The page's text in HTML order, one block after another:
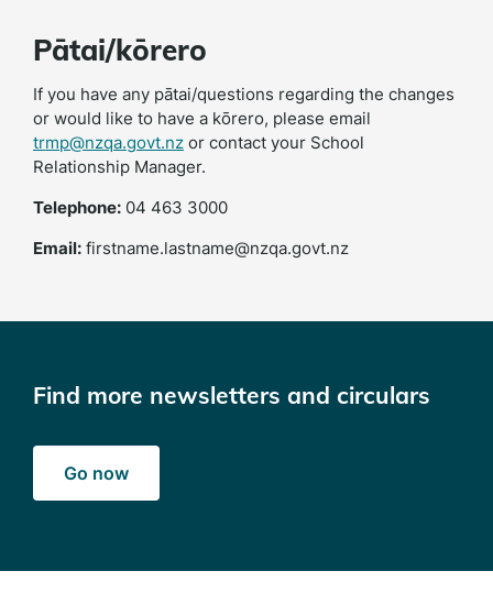
Pātai/kōrero
If you have any pātai/questions regarding the changes
or would like to have a kōrero, please email
trmp@nzqa.govt.nz or contact your School
Relationship Manager.
Telephone: 04 463 3000
Email: firstname.lastname@nzqa.govt.nz
Find more newsletters and circulars
Go now